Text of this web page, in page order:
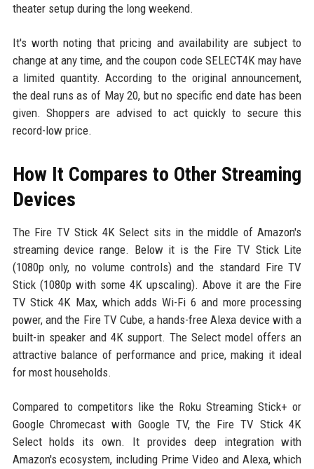
theater setup during the long weekend.
It's worth noting that pricing and availability are subject to
change at any time, and the coupon code SELECT4K may have
a limited quantity. According to the original announcement,
the deal runs as of May 20, but no specific end date has been
given. Shoppers are advised to act quickly to secure this
record-low price.
How It Compares to Other Streaming
Devices
The Fire TV Stick 4K Select sits in the middle of Amazon's
streaming device range. Below it is the Fire TV Stick Lite
(1080p only, no volume controls) and the standard Fire TV
Stick (1080p with some 4K upscaling). Above it are the Fire
TV Stick 4K Max, which adds Wi-Fi 6 and more processing
power, and the Fire TV Cube, a hands-free Alexa device with a
built-in speaker and 4K support. The Select model offers an
attractive balance of performance and price, making it ideal
for most households.
Compared to competitors like the Roku Streaming Stick+ or
Google Chromecast with Google TV, the Fire TV Stick 4K
Select holds its own. It provides deep integration with
Amazon's ecosystem, including Prime Video and Alexa, which